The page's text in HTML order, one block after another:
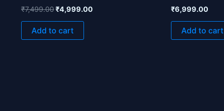
₹7,499.00₹4,999.00
Add to cart
₹6,999.00
Add to cart